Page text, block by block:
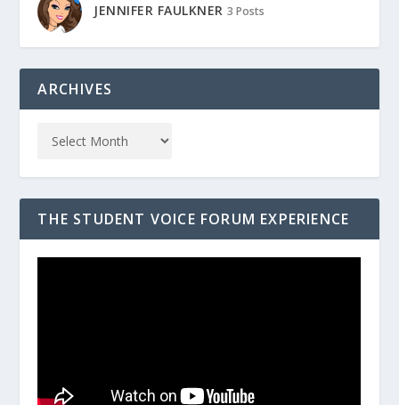
JENNIFER FAULKNER 3 Posts
ARCHIVES
THE STUDENT VOICE FORUM EXPERIENCE